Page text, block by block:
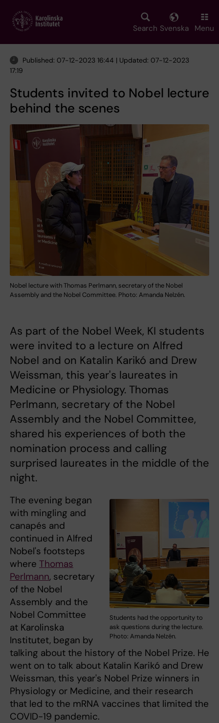
main
Search Svenska Menu
Published: 07-12-2023 16:44 | Updated: 07-12-2023
17:19
Students invited to Nobel lecture
behind the scenes
Nobel lecture with Thomas Perlmann, secretary of the Nobel
Assembly and the Nobel Committee. Photo: Amanda Nelzén.
As part of the Nobel Week, KI students
were invited to a lecture on Alfred
Nobel and on Katalin Karikó and Drew
Weissman, this year's laureates in
Medicine or Physiology. Thomas
Perlmann, secretary of the Nobel
Assembly and the Nobel Committee,
shared his experiences of both the
nomination process and calling
surprised laureates in the middle of the
night.
Students had the opportunity to
ask questions during the lecture.
Photo: Amanda Nelzén.
The evening began
with mingling and
canapés and
continued in Alfred
Nobel's footsteps
where Thomas
Perlmann, secretary
of the Nobel
Assembly and the
Nobel Committee
at Karolinska
Institutet, began by
talking about the history of the Nobel Prize. He
went on to talk about Katalin Karikó and Drew
Weissman, this year's Nobel Prize winners in
Physiology or Medicine, and their research
that led to the mRNA vaccines that limited the
COVID-19 pandemic.